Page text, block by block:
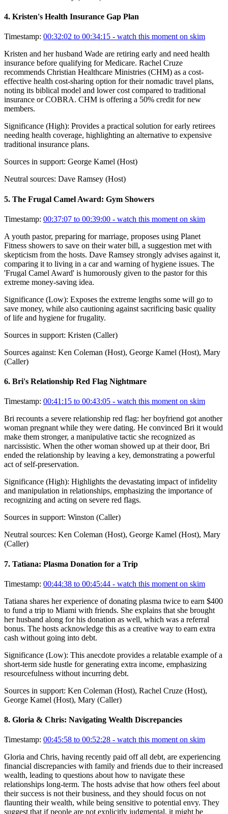
4. Kristen's Health Insurance Gap Plan
Timestamp: 00:32:02 to 00:34:15 - watch this moment on skim
Kristen and her husband Wade are retiring early and need health
insurance before qualifying for Medicare. Rachel Cruze
recommends Christian Healthcare Ministries (CHM) as a cost-
effective health cost-sharing option for their nomadic travel plans,
noting its biblical model and lower cost compared to traditional
insurance or COBRA. CHM is offering a 50% credit for new
members.
Significance (High): Provides a practical solution for early retirees
needing health coverage, highlighting an alternative to expensive
traditional insurance plans.
Sources in support: George Kamel (Host)
Neutral sources: Dave Ramsey (Host)
5. The Frugal Camel Award: Gym Showers
Timestamp: 00:37:07 to 00:39:00 - watch this moment on skim
A youth pastor, preparing for marriage, proposes using Planet
Fitness showers to save on their water bill, a suggestion met with
skepticism from the hosts. Dave Ramsey strongly advises against it,
comparing it to living in a car and warning of hygiene issues. The
'Frugal Camel Award' is humorously given to the pastor for this
extreme money-saving idea.
Significance (Low): Exposes the extreme lengths some will go to
save money, while also cautioning against sacrificing basic quality
of life and hygiene for frugality.
Sources in support: Kristen (Caller)
Sources against: Ken Coleman (Host), George Kamel (Host), Mary
(Caller)
6. Bri's Relationship Red Flag Nightmare
Timestamp: 00:41:15 to 00:43:05 - watch this moment on skim
Bri recounts a severe relationship red flag: her boyfriend got another
woman pregnant while they were dating. He convinced Bri it would
make them stronger, a manipulative tactic she recognized as
narcissistic. When the other woman showed up at their door, Bri
ended the relationship by leaving a key, demonstrating a powerful
act of self-preservation.
Significance (High): Highlights the devastating impact of infidelity
and manipulation in relationships, emphasizing the importance of
recognizing and acting on severe red flags.
Sources in support: Winston (Caller)
Neutral sources: Ken Coleman (Host), George Kamel (Host), Mary
(Caller)
7. Tatiana: Plasma Donation for a Trip
Timestamp: 00:44:38 to 00:45:44 - watch this moment on skim
Tatiana shares her experience of donating plasma twice to earn $400
to fund a trip to Miami with friends. She explains that she brought
her husband along for his donation as well, which was a referral
bonus. The hosts acknowledge this as a creative way to earn extra
cash without going into debt.
Significance (Low): This anecdote provides a relatable example of a
short-term side hustle for generating extra income, emphasizing
resourcefulness without incurring debt.
Sources in support: Ken Coleman (Host), Rachel Cruze (Host),
George Kamel (Host), Mary (Caller)
8. Gloria & Chris: Navigating Wealth Discrepancies
Timestamp: 00:45:58 to 00:52:28 - watch this moment on skim
Gloria and Chris, having recently paid off all debt, are experiencing
financial discrepancies with family and friends due to their increased
wealth, leading to questions about how to navigate these
relationships long-term. The hosts advise that how others feel about
their success is not their business, and they should focus on not
flaunting their wealth, while being sensitive to potential envy. They
suggest that if people are not explicitly judgmental, it might be